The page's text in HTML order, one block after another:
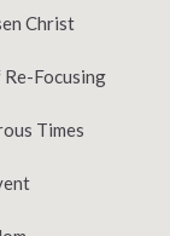
Christ
Re-Focusing
Times